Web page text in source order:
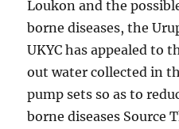
Loukon and the
borne diseases, the
UKYC has appealed to
out water collected in
pump sets so as to
borne diseases Source